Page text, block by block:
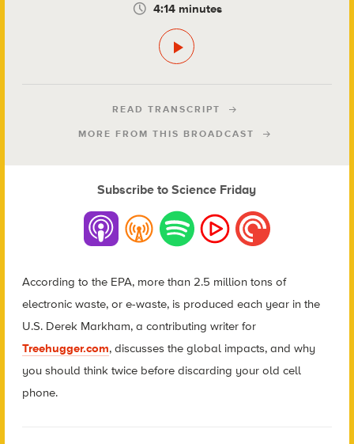
4:14 minutes
READ TRANSCRIPT
MORE FROM THIS BROADCAST
Subscribe to Science Friday
According to the EPA, more than 2.5 million tons of
electronic waste, or e-waste, is produced each year in the
U.S. Derek Markham, a contributing writer for
Treehugger.com, discusses the global impacts, and why
you should think twice before discarding your old cell
phone.